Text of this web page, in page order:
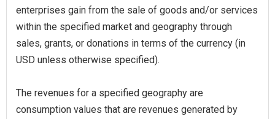
enterprises gain from the sale of goods and/or services
within the specified market and geography through
sales, grants, or donations in terms of the currency (in
USD unless otherwise specified).
The revenues for a specified geography are
consumption values that are revenues generated by